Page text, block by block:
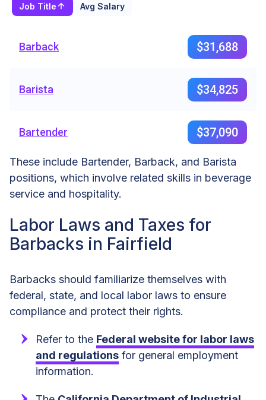
Job Title Avg Salary
Barback $31,688
Barista $34,825
Bartender $37,090
These include Bartender, Barback, and Barista
positions, which involve related skills in beverage
service and hospitality.
Labor Laws and Taxes for
Barbacks in Fairfield
Barbacks should familiarize themselves with
federal, state, and local labor laws to ensure
compliance and protect their rights.
Refer to the Federal website for labor laws
and regulations for general employment
information.